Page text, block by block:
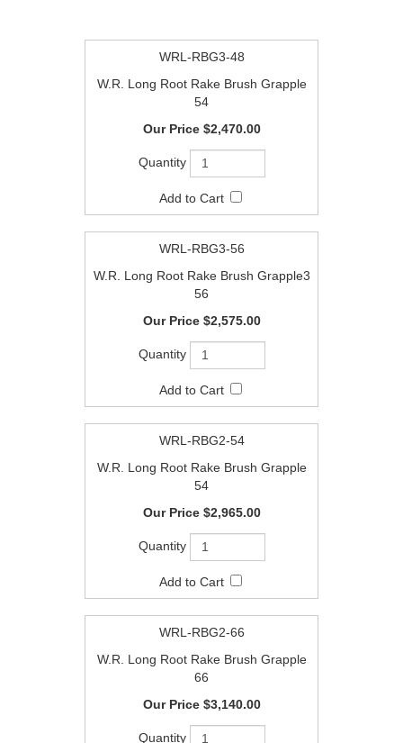
WRL-RBG3-48
W.R. Long Root Rake Brush Grapple
$2,470.00
WRL-RBG3-56
W.R. Long Root Rake Brush Grapple3
$2,575.00
WRL-RBG2-54
W.R. Long Root Rake Brush Grapple
$2,965.00
WRL-RBG2-66
W.R. Long Root Rake Brush Grapple
$3,140.00